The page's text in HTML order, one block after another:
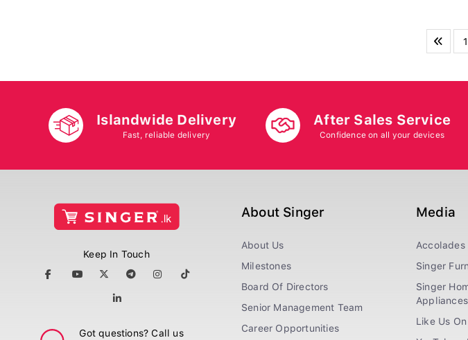
1
Islandwide Delivery
Fast, reliable delivery
After Sales Service
Confidence on all your devices
Keep In Touch
Got questions? Call us
About Singer
About Us
Milestones
Board Of Directors
Senior Management Team
Career Opportunities
Media
Accolades
Singer
Singer
Like Us